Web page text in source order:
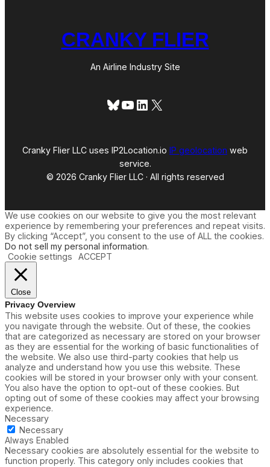
CRANKY FLIER
An Airline Industry Site
Bluesky
YouTube
LinkedIn
X
Cranky Flier LLC uses IP2Location.io IP geolocation web
service.
© 2026 Cranky Flier LLC · All rights reserved
We use cookies on our website to give you the most relevant
experience by remembering your preferences and repeat visits.
By clicking “Accept”, you consent to the use of ALL the cookies.
Do not sell my personal information.
Cookie settings
ACCEPT
Close
Privacy Overview
This website uses cookies to improve your experience while
you navigate through the website. Out of these, the cookies
that are categorized as necessary are stored on your browser
as they are essential for the working of basic functionalities of
the website. We also use third-party cookies that help us
analyze and understand how you use this website. These
cookies will be stored in your browser only with your consent.
You also have the option to opt-out of these cookies. But
opting out of some of these cookies may affect your browsing
experience.
Necessary
Necessary
Always Enabled
Necessary cookies are absolutely essential for the website to
function properly. This category only includes cookies that